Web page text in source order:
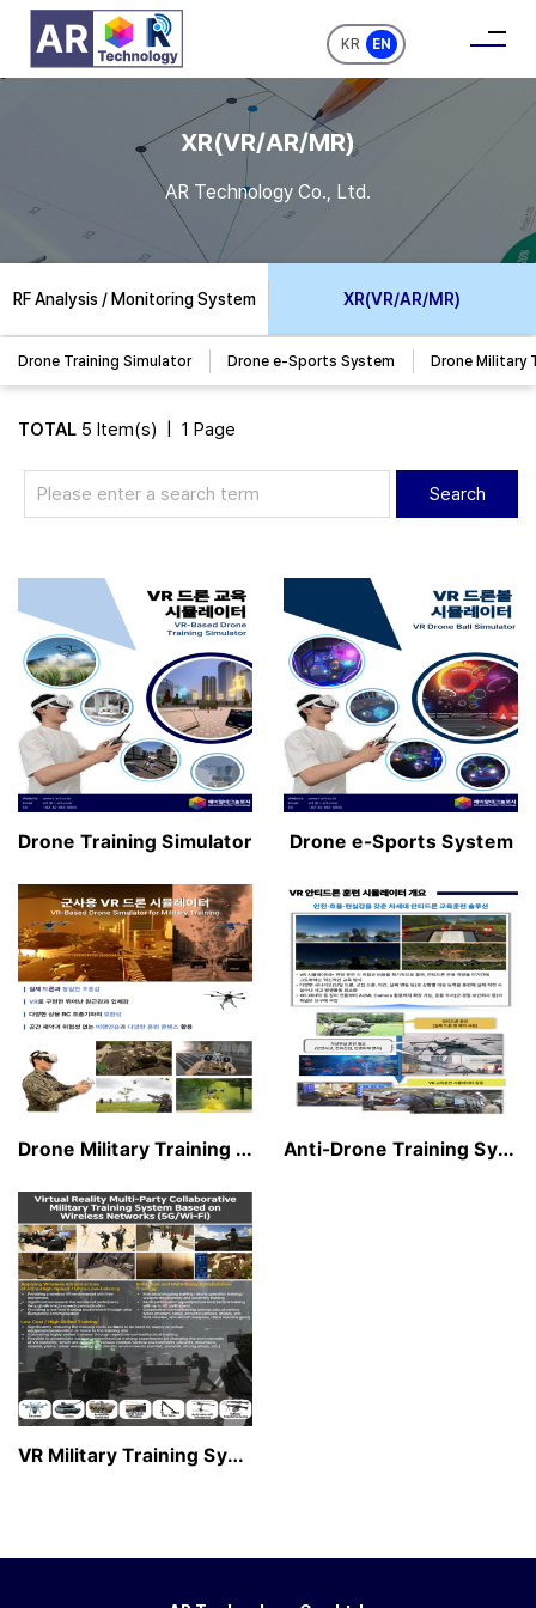
KR EN
XR(VR/AR/MR)
AR Technology Co., Ltd.
RF Analysis / Monitoring System XR(VR/AR/MR)
Drone Training Simulator Drone e-Sports System Drone Military
TOTAL 5 Item(s) | 1 Page
Search
Drone Training Simulator Drone e-Sports System
Drone Military Training Simula… Anti-Drone Training System
VR Military Training System